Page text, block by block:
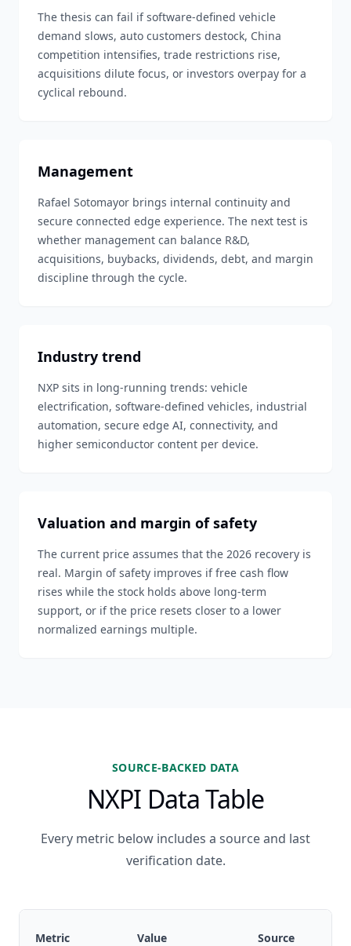
The thesis can fail if software-defined vehicle
demand slows, auto customers destock, China
competition intensifies, trade restrictions rise,
acquisitions dilute focus, or investors overpay for a
cyclical rebound.
Management
Rafael Sotomayor brings internal continuity and
secure connected edge experience. The next test is
whether management can balance R&D,
acquisitions, buybacks, dividends, debt, and margin
discipline through the cycle.
Industry trend
NXP sits in long-running trends: vehicle
electrification, software-defined vehicles, industrial
automation, secure edge AI, connectivity, and
higher semiconductor content per device.
Valuation and margin of safety
The current price assumes that the 2026 recovery is
real. Margin of safety improves if free cash flow
rises while the stock holds above long-term
support, or if the price resets closer to a lower
normalized earnings multiple.
SOURCE-BACKED DATA
NXPI Data Table
Every metric below includes a source and last
verification date.
Metric Value Source